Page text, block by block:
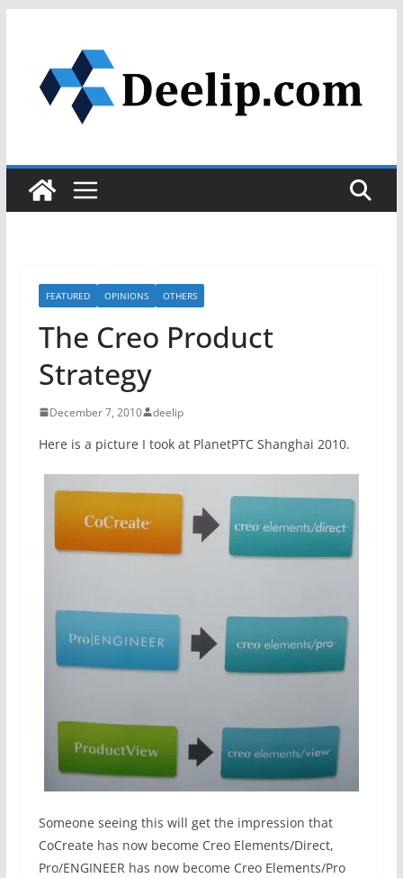
content
FEATURED OPINIONS OTHERS
The Creo Product
Strategy
December 7, 2010 deelip
Here is a picture I took at PlanetPTC Shanghai 2010.
Someone seeing this will get the impression that
CoCreate has now become Creo Elements/Direct,
Pro/ENGINEER has now become Creo Elements/Pro